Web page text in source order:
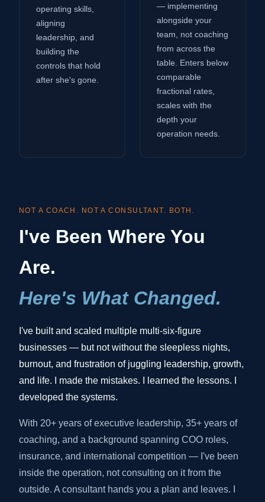
operating skills,
aligning
leadership, and
building the
controls that hold
after she's gone.
— implementing
alongside your
team, not coaching
from across the
table. Enters below
comparable
fractional rates,
scales with the
depth your
operation needs.
NOT A COACH. NOT A CONSULTANT. BOTH.
I've Been Where You
Are.
Here's What Changed.
I've built and scaled multiple multi-six-figure
businesses — but not without the sleepless nights,
burnout, and frustration of juggling leadership, growth,
and life. I made the mistakes. I learned the lessons. I
developed the systems.
With 20+ years of executive leadership, 35+ years of
coaching, and a background spanning COO roles,
insurance, and international competition — I've been
inside the operation, not consulting on it from the
outside. A consultant hands you a plan and leaves. I